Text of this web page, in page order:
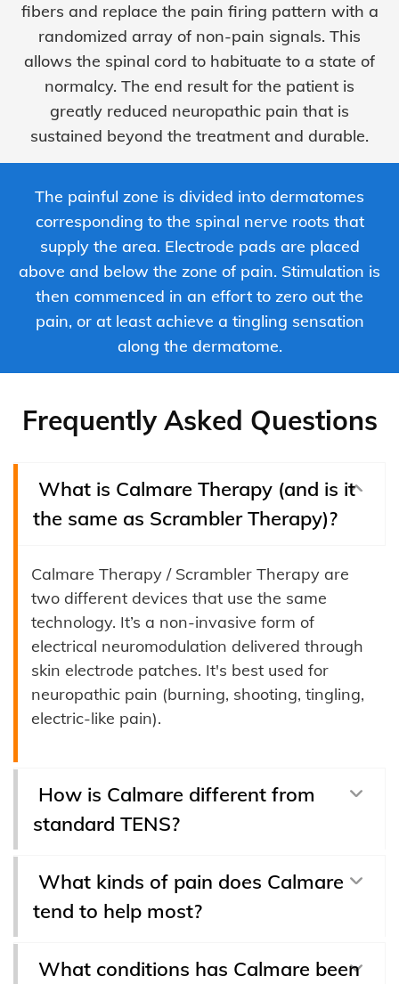
fibers and replace the pain firing pattern with a
randomized array of non-pain signals. This
allows the spinal cord to habituate to a state of
normalcy. The end result for the patient is
greatly reduced neuropathic pain that is
sustained beyond the treatment and durable.
The painful zone is divided into dermatomes
corresponding to the spinal nerve roots that
supply the area. Electrode pads are placed
above and below the zone of pain. Stimulation is
then commenced in an effort to zero out the
pain, or at least achieve a tingling sensation
along the dermatome.
Frequently Asked Questions
the same as Scrambler Therapy)?
Calmare Therapy / Scrambler Therapy are
two different devices that use the same
technology. It’s a non-invasive form of
electrical neuromodulation delivered through
skin electrode patches. It's best used for
neuropathic pain (burning, shooting, tingling,
electric-like pain).
standard TENS?
tend to help most?